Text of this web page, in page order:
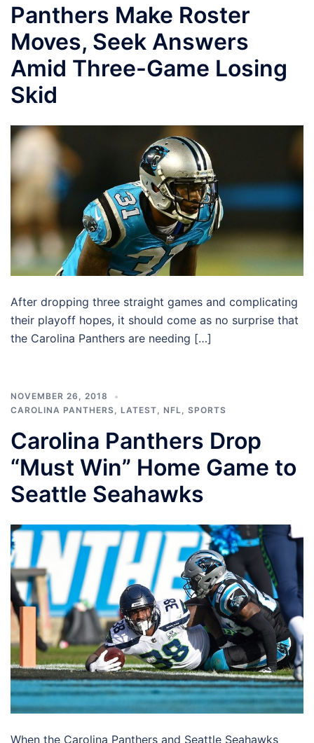
Panthers Make Roster
Moves, Seek Answers
Amid Three-Game Losing
Skid
After dropping three straight games and complicating
their playoff hopes, it should come as no surprise that
the Carolina Panthers are needing […]
NOVEMBER 26, 2018
CAROLINA PANTHERS, LATEST, NFL, SPORTS
Carolina Panthers Drop
“Must Win” Home Game to
Seattle Seahawks
When the Carolina Panthers and Seattle Seahawks